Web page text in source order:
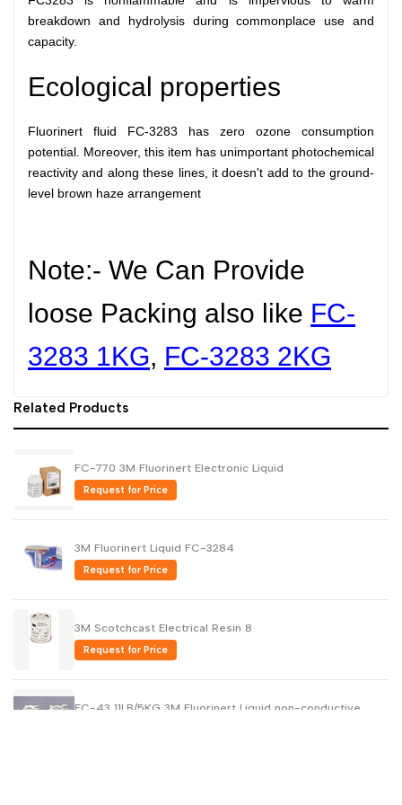
breakdown and hydrolysis during commonplace use and
capacity.
Ecological properties
Fluorinert fluid FC-3283 has zero ozone consumption
potential. Moreover, this item has unimportant photochemical
reactivity and along these lines, it doesn't add to the ground-
level brown haze arrangement
Note:- We Can Provide
loose Packing also like FC-
3283 1KG, FC-3283 2KG
Related Products
FC-770 3M Fluorinert Electronic Liquid
Request for Price
3M Fluorinert Liquid FC-3284
Request for Price
3M Scotchcast Electrical Resin 8
Request for Price
FC-43 11LB/5KG 3M Fluorinert Liquid non-conductive